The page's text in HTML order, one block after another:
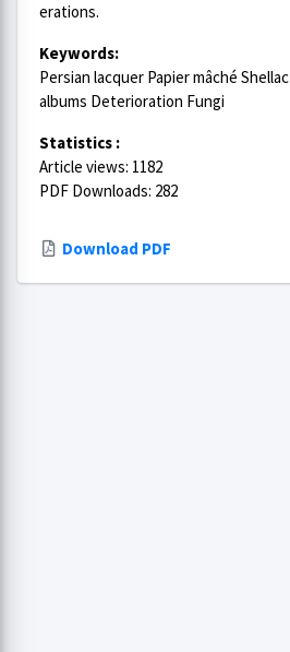
erations.
Keywords:
Persian lacquer Papier mâché
albums Deterioration Fungi
Statistics :
Article views: 1182
PDF Downloads: 282
Download PDF